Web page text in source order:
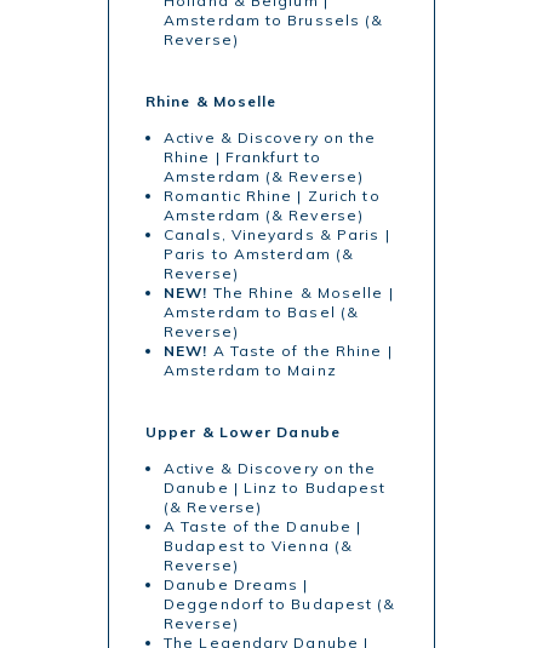
Amsterdam to Brussels (&
Reverse)
Rhine & Moselle
Active & Discovery on the
Rhine | Frankfurt to
Amsterdam (& Reverse)
Romantic Rhine | Zurich to
Amsterdam (& Reverse)
Canals, Vineyards & Paris |
Paris to Amsterdam (&
Reverse)
NEW! The Rhine & Moselle |
Amsterdam to Basel (&
Reverse)
NEW! A Taste of the Rhine |
Amsterdam to Mainz
Upper & Lower Danube
Active & Discovery on the
Danube | Linz to Budapest
(& Reverse)
A Taste of the Danube |
Budapest to Vienna (&
Reverse)
Danube Dreams |
Deggendorf to Budapest (&
Reverse)
The Legendary Danube |